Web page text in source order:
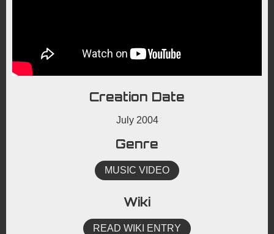
Creation Date
July 2004
Genre
MUSIC VIDEO
Wiki
READ WIKI ENTRY